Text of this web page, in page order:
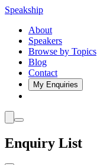
Speakship
About
Speakers
Browse by Topics
Blog
Contact
My Enquiries
Enquiry List